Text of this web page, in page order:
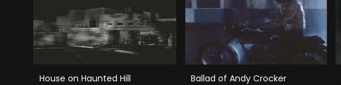
House on Haunted Hill Ballad of Andy Crocker